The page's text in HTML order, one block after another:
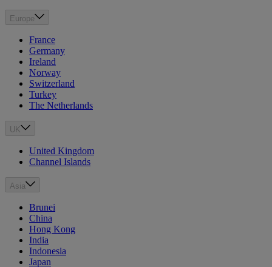
Europe
France
Germany
Ireland
Norway
Switzerland
Turkey
The Netherlands
UK
United Kingdom
Channel Islands
Asia
Brunei
China
Hong Kong
India
Indonesia
Japan